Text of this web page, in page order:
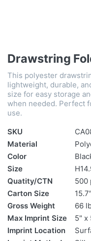
Drawstring
This polyester
lightweight, durable,
size for easy storage
when needed. Perfect
use.
SKU
Material
Color
Size
Quatity/CTN
500
Carton Size
Gross Weight
66
Max Imprint Size
5" x
Imprint Location